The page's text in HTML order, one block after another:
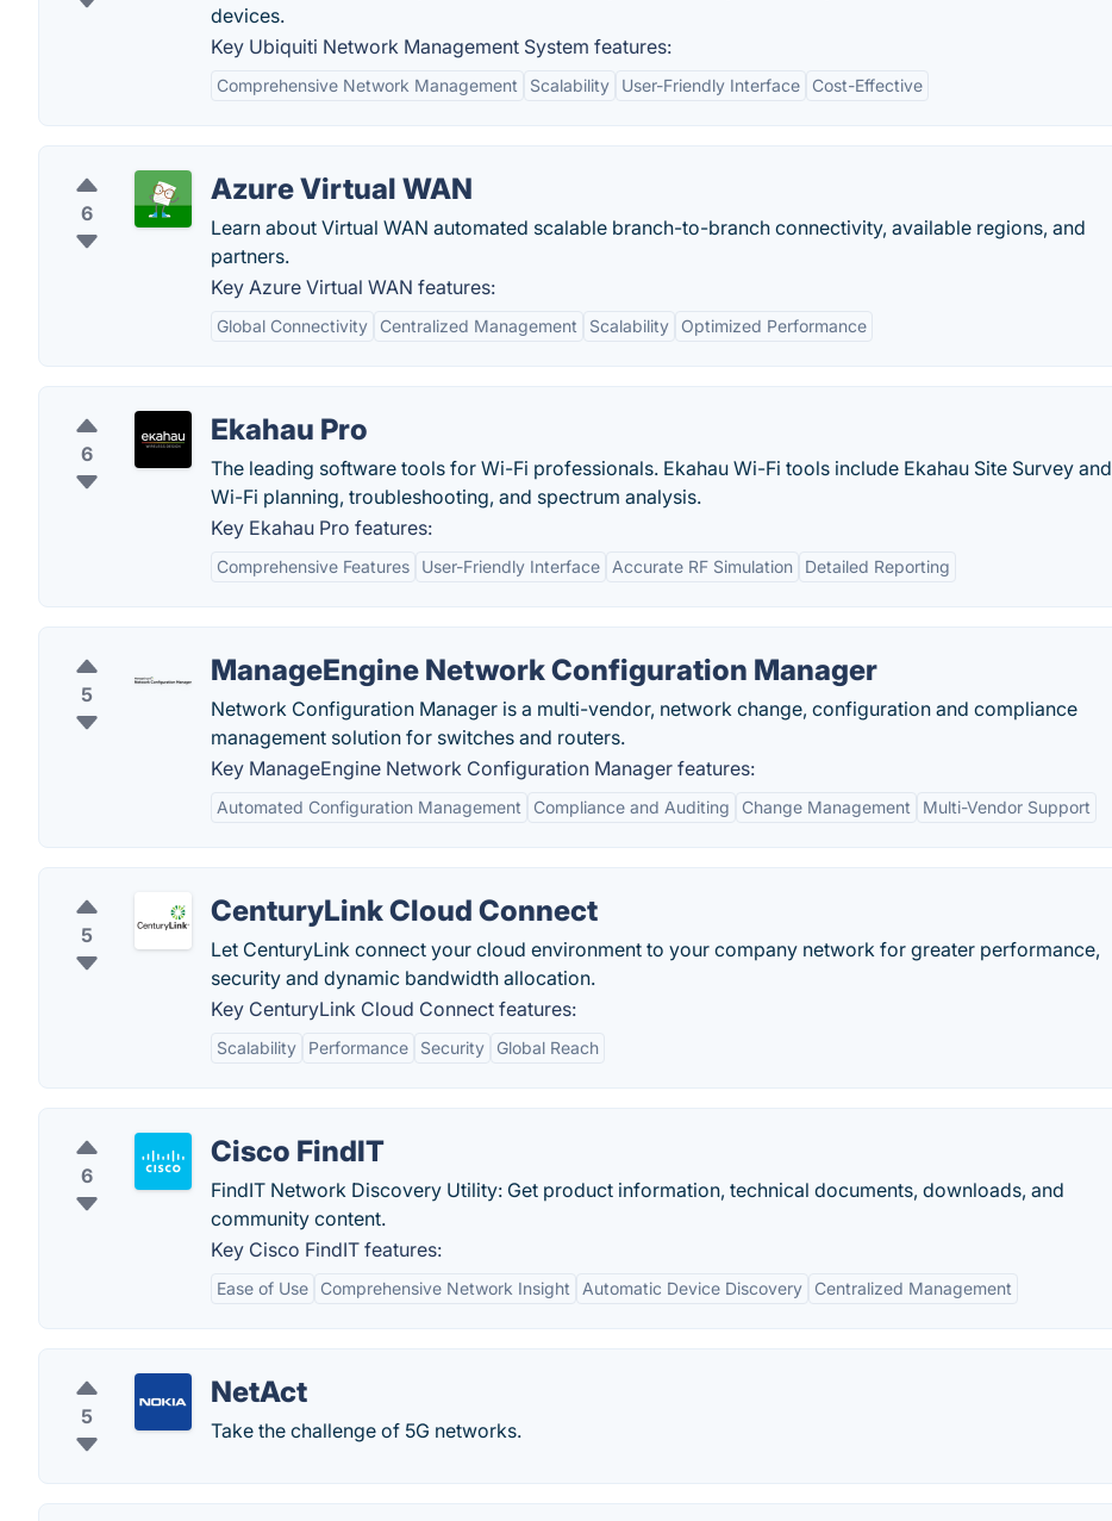
devices.
Key Ubiquiti Network Management System features:
Comprehensive Network Management Scalability User-Friendly Interface Cost-Effective
6
Azure Virtual WAN
Learn about Virtual WAN automated scalable branch-to-branch connectivity, available regions, and
partners.
Key Azure Virtual WAN features:
Global Connectivity Centralized Management Scalability Optimized Performance
6
Ekahau Pro
The leading software tools for Wi-Fi professionals. Ekahau Wi-Fi tools include Ekahau Site Survey and
Wi-Fi planning, troubleshooting, and spectrum analysis.
Key Ekahau Pro features:
Comprehensive Features User-Friendly Interface Accurate RF Simulation Detailed Reporting
5
ManageEngine Network Configuration Manager
Network Configuration Manager is a multi-vendor, network change, configuration and compliance
management solution for switches and routers.
Key ManageEngine Network Configuration Manager features:
Automated Configuration Management Compliance and Auditing Change Management Multi-Vendor Support
5
CenturyLink Cloud Connect
Let CenturyLink connect your cloud environment to your company network for greater performance,
security and dynamic bandwidth allocation.
Key CenturyLink Cloud Connect features:
Scalability Performance Security Global Reach
6
Cisco FindIT
FindIT Network Discovery Utility: Get product information, technical documents, downloads, and
community content.
Key Cisco FindIT features:
Ease of Use Comprehensive Network Insight Automatic Device Discovery Centralized Management
5
NetAct
Take the challenge of 5G networks.